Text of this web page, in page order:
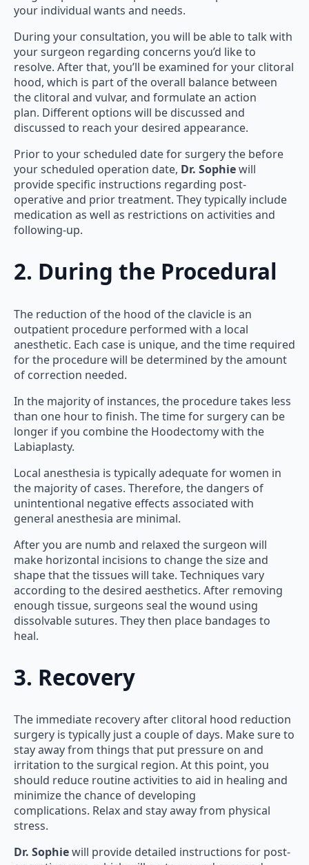
your individual wants and needs.
During your consultation, you will be able to talk with
your surgeon regarding concerns you’d like to
resolve. After that, you’ll be examined for your clitoral
hood, which is part of the overall balance between
the clitoral and vulvar, and formulate an action
plan. Different options will be discussed and
discussed to reach your desired appearance.
Prior to your scheduled date for surgery the before
your scheduled operation date, Dr. Sophiewill
provide specific instructions regarding post-
operative and prior treatment. They typically include
medication as well as restrictions on activities and
following-up.
2. During the Procedural
The reduction of the hood of the clavicle is an
outpatient procedure performed with a local
anesthetic. Each case is unique, and the time required
for the procedure will be determined by the amount
of correction needed.
In the majority of instances, the procedure takes less
than one hour to finish. The time for surgery can be
longer if you combine the Hoodectomy with the
Labiaplasty.
Local anesthesia is typically adequate for women in
the majority of cases. Therefore, the dangers of
unintentional negative effects associated with
general anesthesia are minimal.
After you are numb and relaxed the surgeon will
make horizontal incisions to change the size and
shape that the tissues will take. Techniques vary
according to the desired aesthetics. After removing
enough tissue, surgeons seal the wound using
dissolvable sutures. They then place bandages to
heal.
3. Recovery
The immediate recovery after clitoral hood reduction
surgery is typically just a couple of days. Make sure to
stay away from things that put pressure on and
irritation to the surgical region. At this point, you
should reduce routine activities to aid in healing and
minimize the chance of developing
complications. Relax and stay away from physical
stress.
Dr. Sophiewill provide detailed instructions for post-